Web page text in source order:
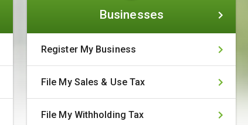
Businesses
Register My Business
File My Sales & Use Tax
File My Withholding Tax